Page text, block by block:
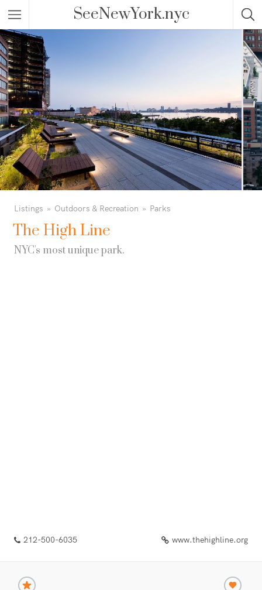
SeeNewYork.nyc
Listings Outdoors & Recreation Parks
The High Line
NYC's most unique park.
212-500-6035 www.thehighline.org